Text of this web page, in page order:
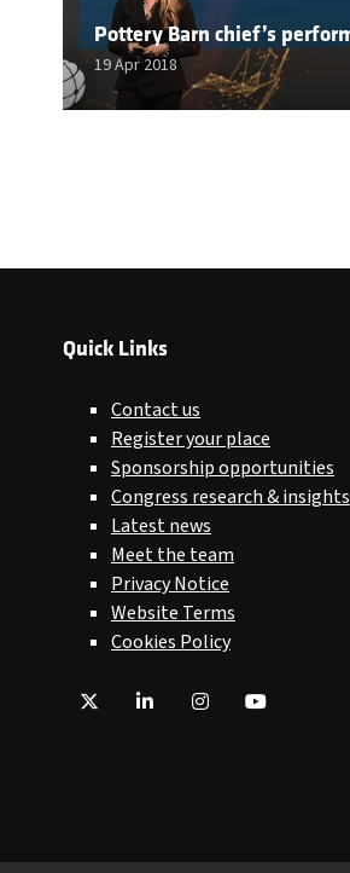
19 Apr 2018
Quick Links
Contact us
Register your place
Sponsorship opportunities
Congress research & insights
Latest news
Meet the team
Privacy Notice
Website Terms
Cookies Policy
Twitter LinkedIn Instagram